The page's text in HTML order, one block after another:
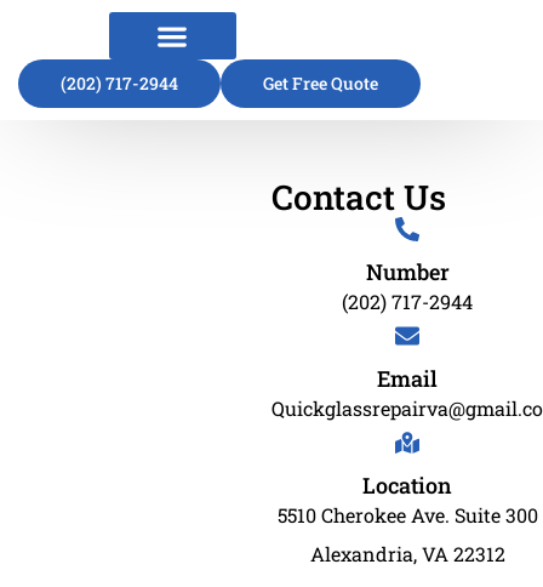
(202) 717-2944 Get Free Quote
Contact Us
Number
(202) 717-2944
Email
Location
5510 Cherokee Ave. Suite 300
Alexandria, VA 22312